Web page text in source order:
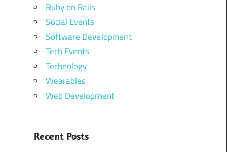
Ruby on Rails
Social Events
Software Development
Tech Events
Technology
Wearables
Web Development
Recent Posts